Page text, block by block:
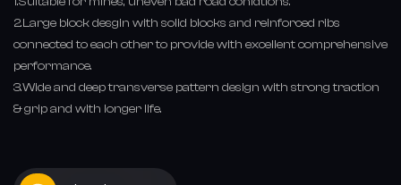
2.Large block desgin with solid blocks and reinforced ribs
connected to each other to provide with excellent comprehensive
performance.
3.Wide and deep transverse pattern design with strong traction
& grip and with longer life.